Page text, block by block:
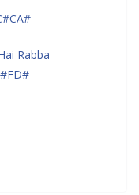
Rabba